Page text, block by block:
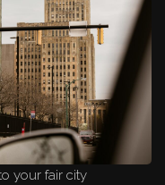
your fair city